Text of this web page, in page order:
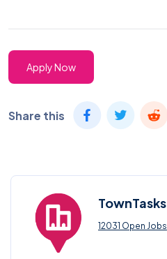
Apply Now
Share this
TownTasks
12031 Open Jobs